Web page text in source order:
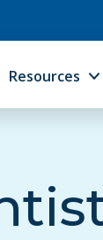
Resources